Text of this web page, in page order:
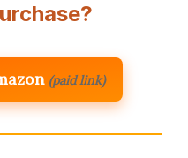
(paid link)